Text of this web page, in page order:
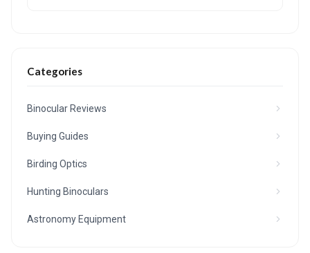
Categories
Binocular Reviews
Buying Guides
Birding Optics
Hunting Binoculars
Astronomy Equipment